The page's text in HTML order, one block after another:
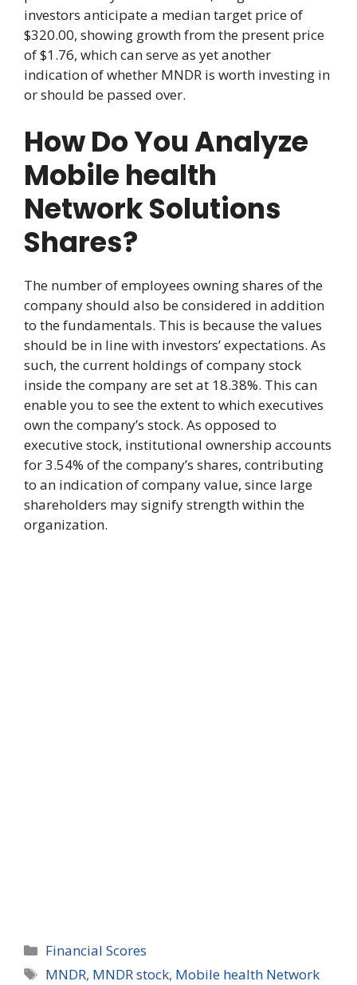
investors anticipate a median target price of
$320.00, showing growth from the present price
of $1.76, which can serve as yet another
indication of whether MNDR is worth investing in
or should be passed over.
How Do You Analyze
Mobile health
Network Solutions
Shares?
The number of employees owning shares of the
company should also be considered in addition
to the fundamentals. This is because the values
should be in line with investors’ expectations. As
such, the current holdings of company stock
inside the company are set at 18.38%. This can
enable you to see the extent to which executives
own the company’s stock. As opposed to
executive stock, institutional ownership accounts
for 3.54% of the company’s shares, contributing
to an indication of company value, since large
shareholders may signify strength within the
organization.
Categories
Financial Scores
Tags
MNDR, MNDR stock, Mobile health Network